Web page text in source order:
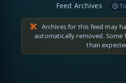
Feed Archives
Archives for this feed may
automatically removed. Some
than